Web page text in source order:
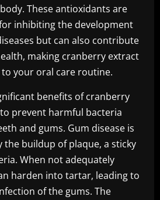
These antioxidants are
inhibiting the development
but can also contribute
making cranberry extract
your oral care routine.
benefits of cranberry
prevent harmful bacteria
and gums. Gum disease is
the buildup of plaque, a sticky
When not adequately
harden into tartar, leading to
of the gums. The